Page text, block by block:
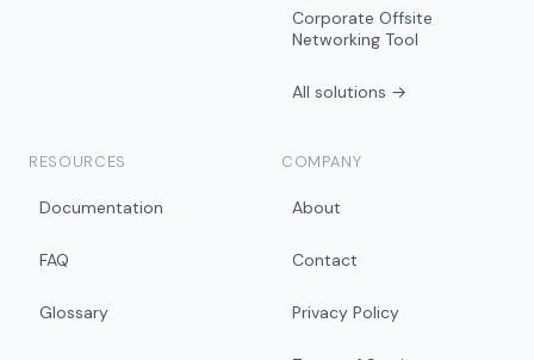
Corporate Offsite
Networking Tool
All solutions →
RESOURCES
Documentation
FAQ
Glossary
COMPANY
About
Contact
Privacy Policy